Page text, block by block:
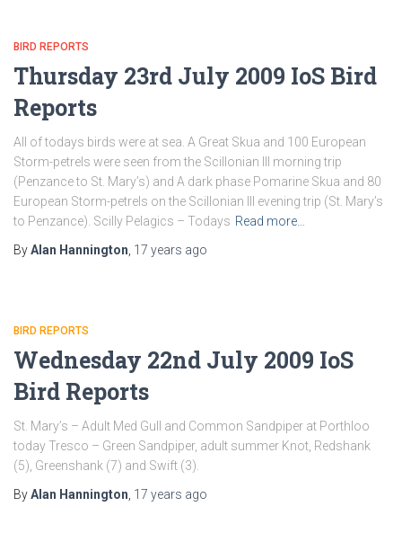
BIRD REPORTS
Thursday 23rd July 2009 IoS Bird
Reports
All of todays birds were at sea. A Great Skua and 100 European
Storm-petrels were seen from the Scillonian III morning trip
(Penzance to St. Mary’s) and A dark phase Pomarine Skua and 80
European Storm-petrels on the Scillonian III evening trip (St. Mary’s
to Penzance). Scilly Pelagics – Todays Read more…
ByAlan Hannington 17 years ago
BIRD REPORTS
Wednesday 22nd July 2009 IoS
Bird Reports
St. Mary’s – Adult Med Gull and Common Sandpiper at Porthloo
today Tresco – Green Sandpiper, adult summer Knot, Redshank
(5), Greenshank (7) and Swift (3).
ByAlan Hannington 17 years ago